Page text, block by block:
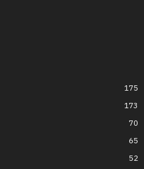
175
173
70
65
52